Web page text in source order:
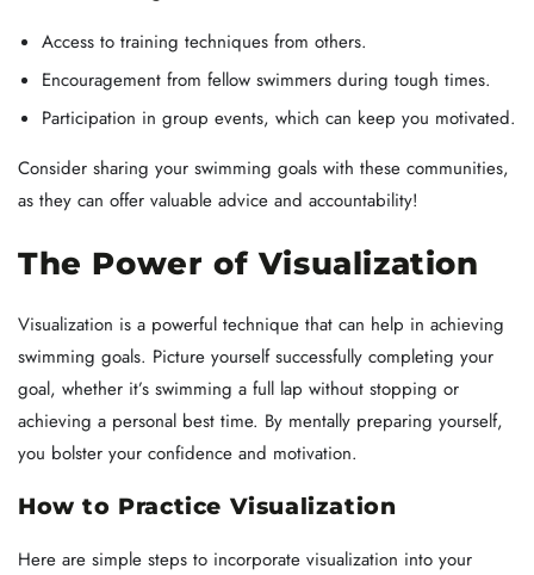
Access to training techniques from others.
Encouragement from fellow swimmers during tough times.
Participation in group events, which can keep you motivated.
Consider sharing your swimming goals with these communities,
as they can offer valuable advice and accountability!
The Power of Visualization
Visualization is a powerful technique that can help in achieving
swimming goals. Picture yourself successfully completing your
goal, whether it’s swimming a full lap without stopping or
achieving a personal best time. By mentally preparing yourself,
you bolster your confidence and motivation.
How to Practice Visualization
Here are simple steps to incorporate visualization into your